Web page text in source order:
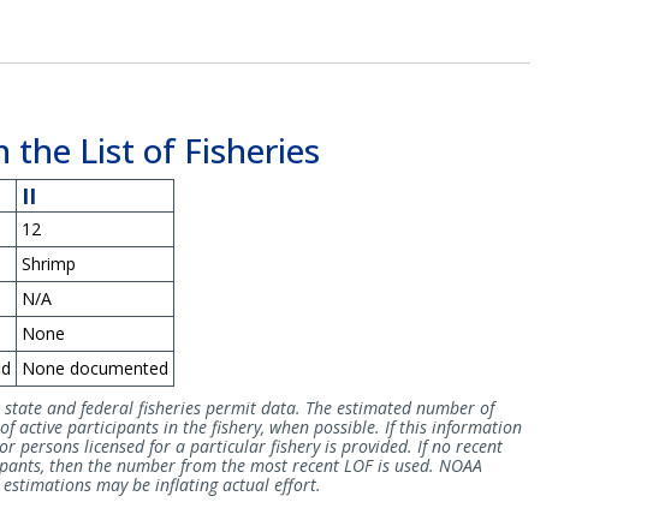
the List of Fisheries
II
12
Shrimp
N/A
None
None documented
and federal fisheries permit data. The estimated number of
active participants in the fishery, when possible. If this information
persons licensed for a particular fishery is provided. If no recent
then the number from the most recent LOF is used. NOAA
estimations may be inflating actual effort.